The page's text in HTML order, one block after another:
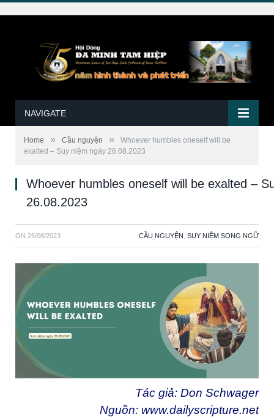
NAVIGATE
Home » Cầu nguyện »
Whoever humbles oneself will be
exalted – Suy niệm ngày 26.08.2023
Whoever humbles oneself will be exalted –
26.08.2023
ON 25/08/2023 CẦU NGUYỆN SUY NIỆM SONG NGỮ
Tác giả: Don Schwager
Nguồn: www.dailyscripture.net